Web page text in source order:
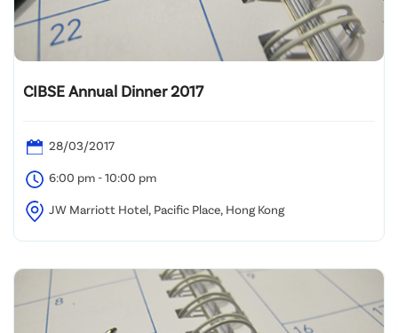
CIBSE Annual Dinner 2017
28/03/2017
6:00 pm - 10:00 pm
JW Marriott Hotel, Pacific Place, Hong Kong